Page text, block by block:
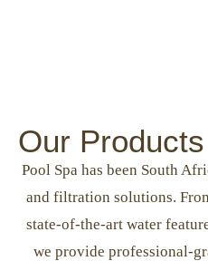
Our Products
Pool Spa has been South
and filtration solutions.
state-of-the-art water
we provide professional-